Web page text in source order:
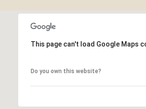
This page can't load Google Maps
Do you own this website?